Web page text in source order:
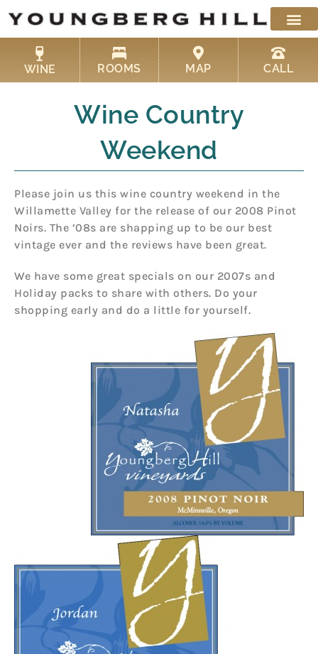
content
WINE ROOMS MAP CALL
Wine Country
Weekend
Please join us this wine country weekend in the
Willamette Valley for the release of our 2008 Pinot
Noirs. The ’08s are shapping up to be our best
vintage ever and the reviews have been great.
We have some great specials on our 2007s and
Holiday packs to share with others. Do your
shopping early and do a little for yourself.